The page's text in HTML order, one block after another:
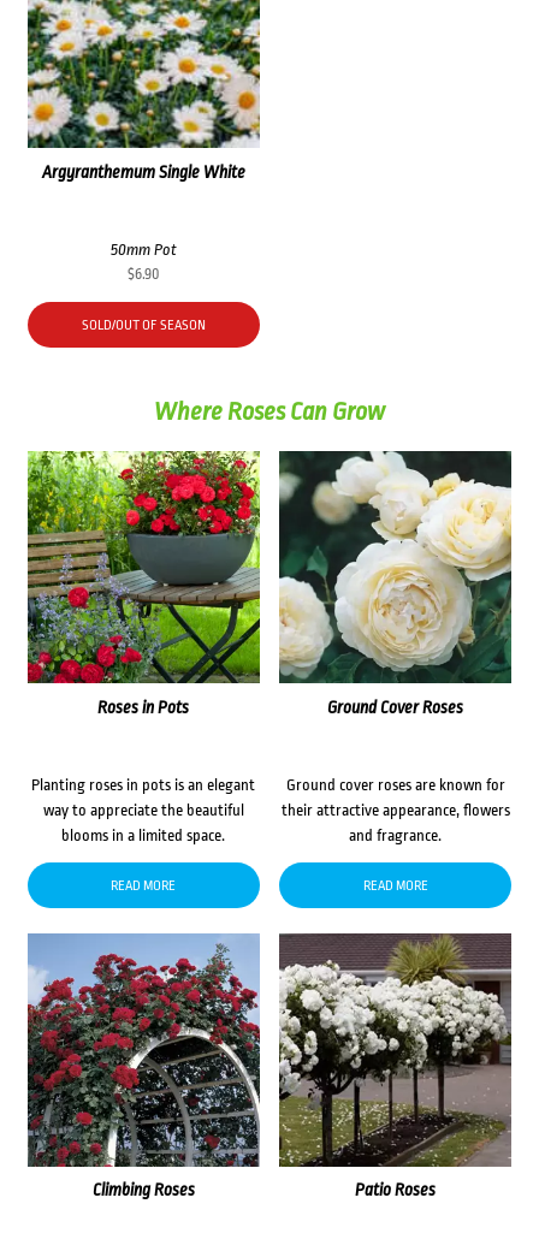
Argyranthemum Single White
50mm Pot
$6.90
SOLD/OUT OF SEASON
Where Roses Can Grow
Roses in Pots
Planting roses in pots is an elegant
way to appreciate the beautiful
blooms in a limited space.
READ MORE
Ground Cover Roses
Ground cover roses are known for
their attractive appearance, flowers
and fragrance.
READ MORE
Climbing Roses Patio Roses